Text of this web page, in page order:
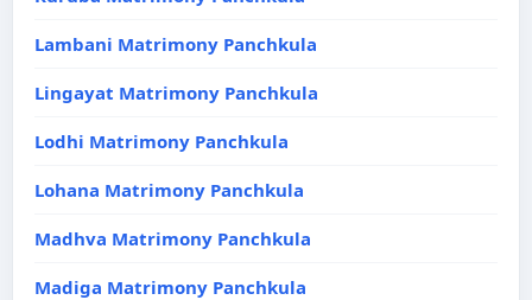
Lambani Matrimony Panchkula
Lingayat Matrimony Panchkula
Lodhi Matrimony Panchkula
Lohana Matrimony Panchkula
Madhva Matrimony Panchkula
Madiga Matrimony Panchkula